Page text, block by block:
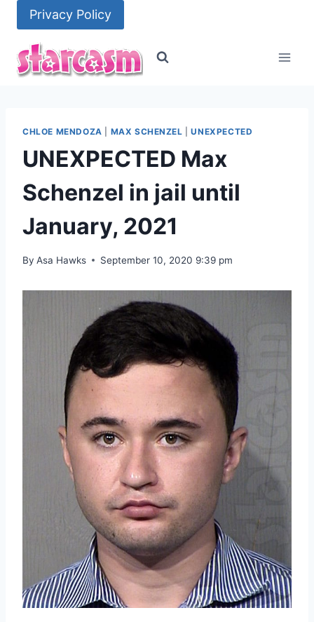
content
Privacy Policy
CHLOE MENDOZA MAX SCHENZEL |UNEXPECTED
UNEXPECTED Max
Schenzel in jail until
January, 2021
By Asa Hawks September 10, 2020 9:39 pm